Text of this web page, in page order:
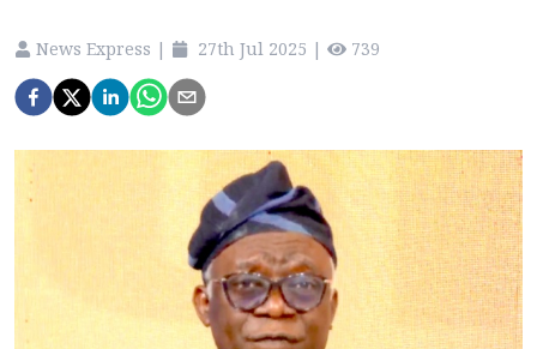
News Express | 27th Jul 2025 | 739